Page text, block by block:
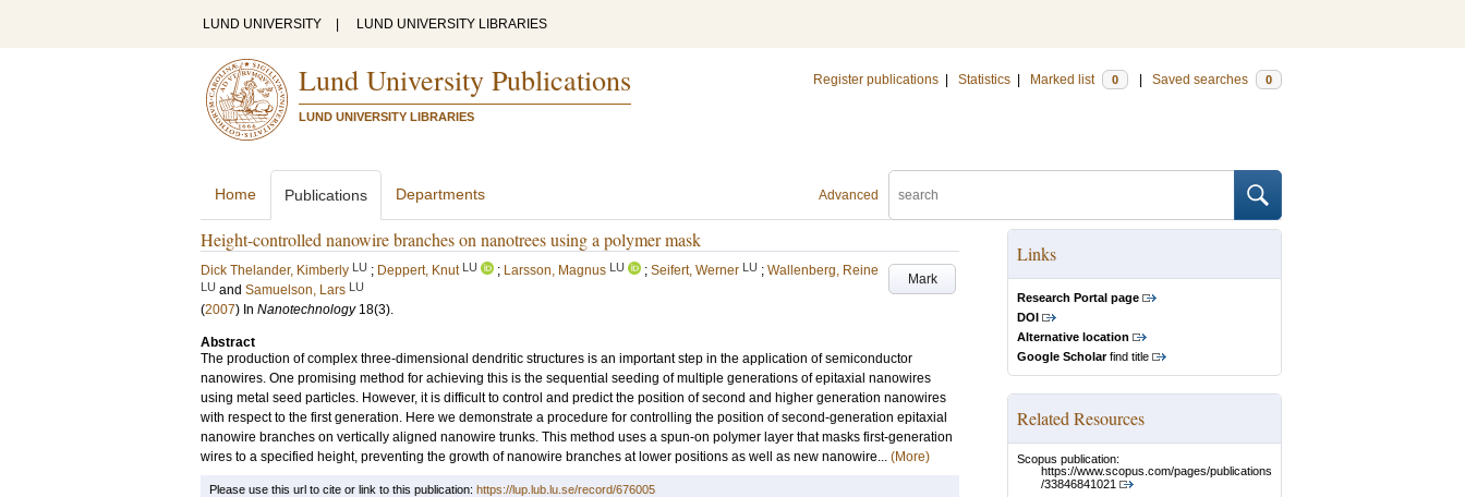
LUND UNIVERSITY LUND UNIVERSITY LIBRARIES
Lund University Publications
LUND UNIVERSITY LIBRARIES
Register publications Statistics Marked list 0 Saved searches 0
Advanced
Home Publications Departments
Height-controlled nanowire branches on nanotrees using a polymer mask
Mark
Dick Thelander, Kimberly LU ; Deppert, Knut LU ; Larsson, Magnus LU ; Seifert, Werner LU ; Wallenberg, Reine
LU and Samuelson, Lars LU
(2007) In Nanotechnology 18(3).
Abstract
The production of complex three-dimensional dendritic structures is an important step in the application of semiconductor
nanowires. One promising method for achieving this is the sequential seeding of multiple generations of epitaxial nanowires
using metal seed particles. However, it is difficult to control and predict the position of second and higher generation nanowires
with respect to the first generation. Here we demonstrate a procedure for controlling the position of second-generation epitaxial
nanowire branches on vertically aligned nanowire trunks. This method uses a spun-on polymer layer that masks first-generation
wires to a specified height, preventing the growth of nanowire branches at lower positions as well as new nanowire... (More)
Links
Research Portal page
DOI
Alternative location
Google Scholarfind title
Related Resources
Scopus publication:
https://www.scopus.com/pages/publications
/33846841021
Please use this url to cite or link to this publication: https://lup.lub.lu.se/record/676005